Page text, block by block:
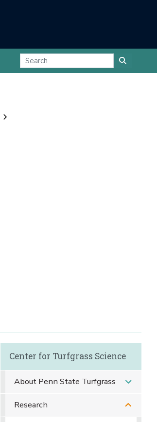
Center for Turfgrass Science
About Penn State Turfgrass
Research